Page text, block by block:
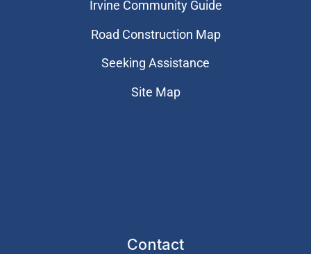
Irvine Community Guide
Road Construction Map
Seeking Assistance
Site Map
Contact